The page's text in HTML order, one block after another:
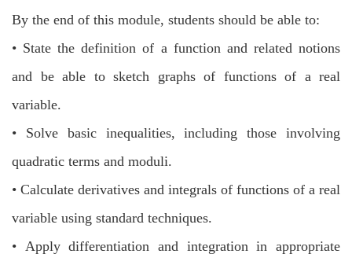
By the end of this module, students should be able to:
• State the definition of a function and related notions
and be able to sketch graphs of functions of a real
variable.
• Solve basic inequalities, including those involving
quadratic terms and moduli.
• Calculate derivatives and integrals of functions of a real
variable using standard techniques.
• Apply differentiation and integration in appropriate